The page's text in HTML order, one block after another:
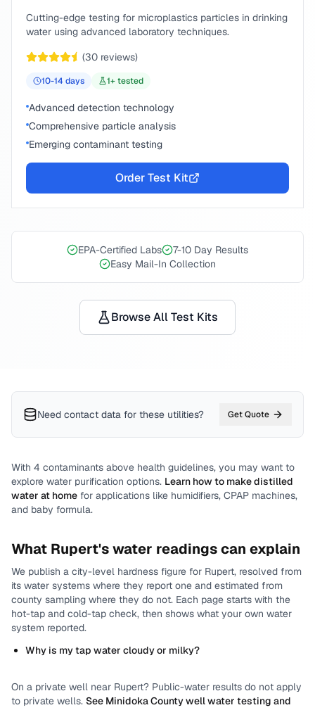
Cutting-edge testing for microplastics particles in drinking
water using advanced laboratory techniques.
(30 reviews)
10-14 days 1+ tested
Advanced detection technology
Comprehensive particle analysis
Emerging contaminant testing
Order Test Kit
EPA-Certified Labs
7-10 Day Results
Easy Mail-In Collection
Browse All Test Kits
Need contact data for these utilities? Get Quote
With 4 contaminants above health guidelines, you may want to
explore water purification options. Learn how to make distilled
water at home for applications like humidifiers, CPAP machines,
and baby formula.
What Rupert's water readings can explain
We publish a city-level hardness figure for Rupert, resolved from
its water systems where they report one and estimated from
county sampling where they do not. Each page starts with the
hot-tap and cold-tap check, then shows what your own water
system reported.
Why is my tap water cloudy or milky?
On a private well near Rupert? Public-water results do not apply
to private wells. See Minidoka Countywell water testing and